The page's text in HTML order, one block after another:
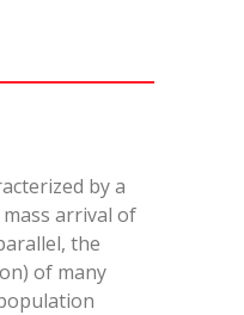
by a
arrival of
the
of many